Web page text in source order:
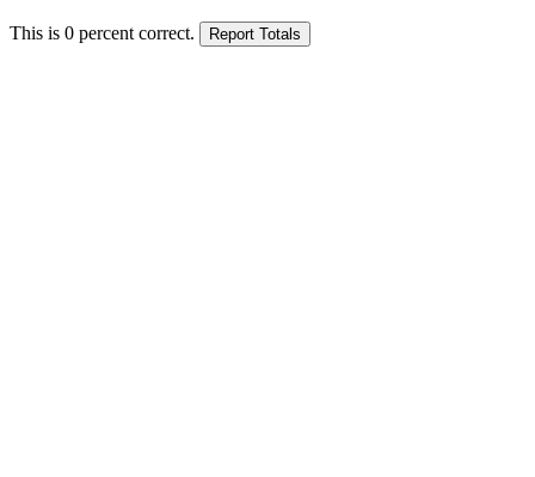
This is 0 percent correct.